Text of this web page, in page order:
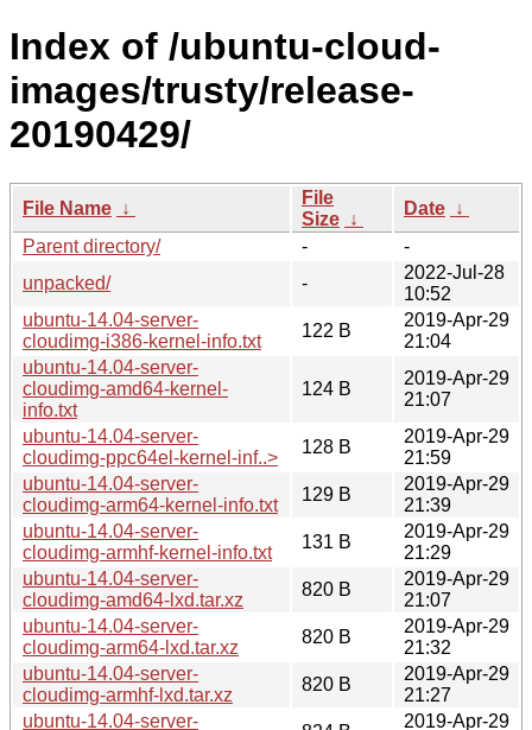
Index of /ubuntu-cloud-
images/trusty/release-
20190429/
File Name ↓
File
Size ↓
Date ↓
Parent directory/
-
-
unpacked/
-
2022-Jul-28
10:52
ubuntu-14.04-server-
cloudimg-i386-kernel-info.txt
122 B
2019-Apr-29
21:04
ubuntu-14.04-server-
cloudimg-amd64-kernel-
info.txt
124 B
2019-Apr-29
21:07
ubuntu-14.04-server-
cloudimg-ppc64el-kernel-inf..>
128 B
2019-Apr-29
21:59
ubuntu-14.04-server-
cloudimg-arm64-kernel-info.txt
129 B
2019-Apr-29
21:39
ubuntu-14.04-server-
cloudimg-armhf-kernel-info.txt
131 B
2019-Apr-29
21:29
ubuntu-14.04-server-
cloudimg-amd64-lxd.tar.xz
820 B
2019-Apr-29
21:07
ubuntu-14.04-server-
cloudimg-arm64-lxd.tar.xz
820 B
2019-Apr-29
21:32
ubuntu-14.04-server-
cloudimg-armhf-lxd.tar.xz
820 B
2019-Apr-29
21:27
ubuntu-14.04-server-
2019-Apr-29